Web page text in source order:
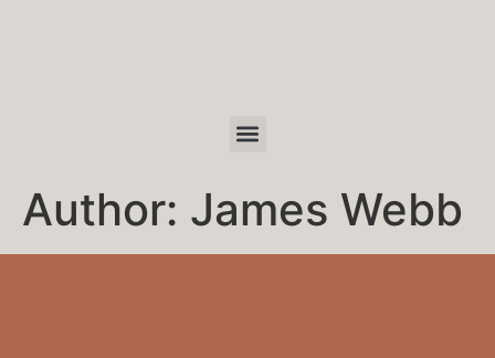
Author: James Webb